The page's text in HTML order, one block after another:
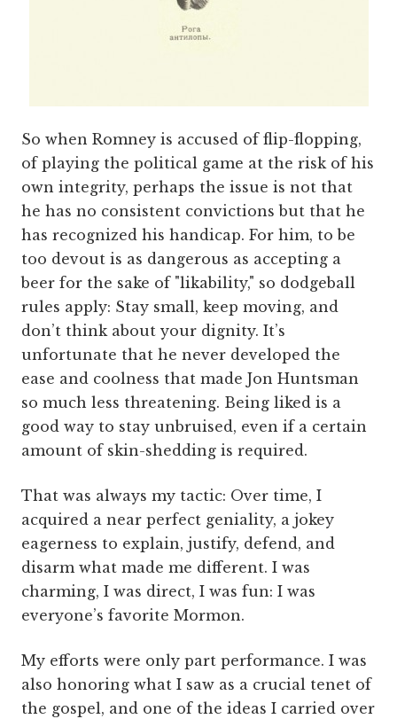
So when Romney is accused of flip-flopping,
of playing the political game at the risk of his
own integrity, perhaps the issue is not that
he has no consistent convictions but that he
has recognized his handicap. For him, to be
too devout is as dangerous as accepting a
beer for the sake of "likability," so dodgeball
rules apply: Stay small, keep moving, and
don’t think about your dignity. It’s
unfortunate that he never developed the
ease and coolness that made Jon Huntsman
so much less threatening. Being liked is a
good way to stay unbruised, even if a certain
amount of skin-shedding is required.
That was always my tactic: Over time, I
acquired a near perfect geniality, a jokey
eagerness to explain, justify, defend, and
disarm what made me different. I was
charming, I was direct, I was fun: I was
everyone’s favorite Mormon.
My efforts were only part performance. I was
also honoring what I saw as a crucial tenet of
the gospel, and one of the ideas I carried over